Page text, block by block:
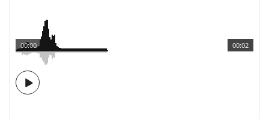
00:02
00:00